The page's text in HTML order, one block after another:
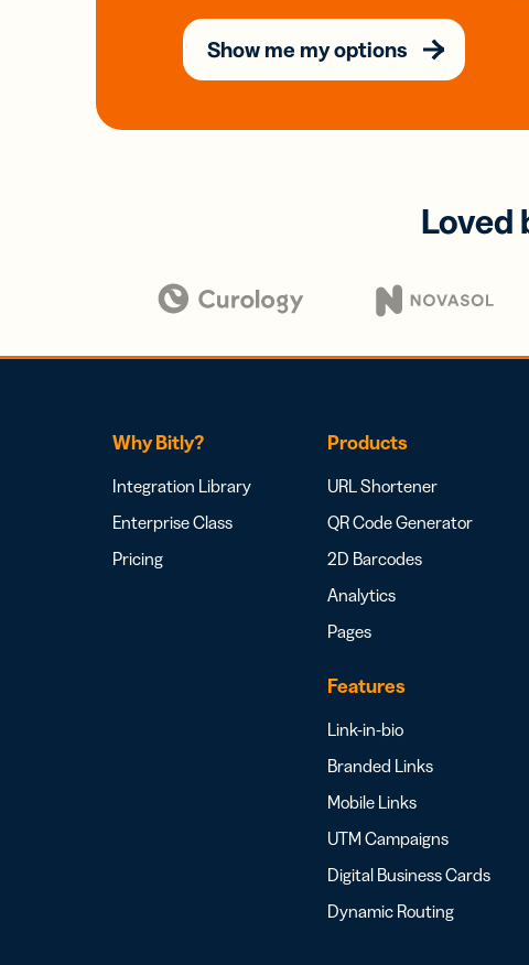
Show me my options
Loved
Why Bitly?
Integration Library
Enterprise Class
Pricing
Products
URL Shortener
QR Code Generator
2D Barcodes
Analytics
Pages
Features
Link-in-bio
Branded Links
Mobile Links
UTM Campaigns
Digital Business Cards
Dynamic Routing